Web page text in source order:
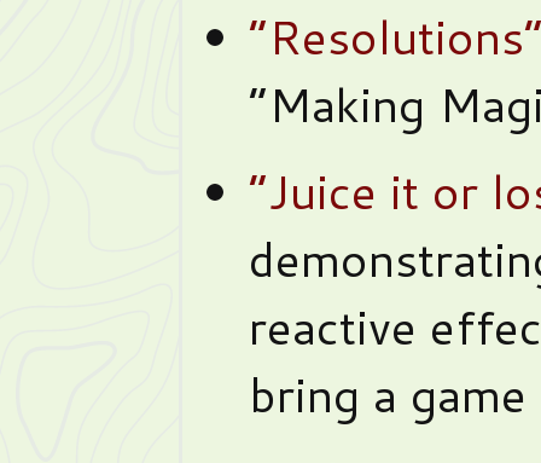
“Making
“Juice it or
reactive
bring a